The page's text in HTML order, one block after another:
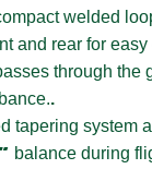
welded
and rear for
through the
.
tapering system
balance during